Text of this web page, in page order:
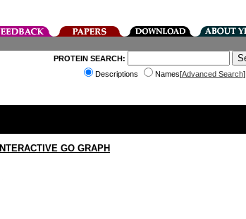
PROTEIN SEARCH:
Descriptions
Names[Advanced Search]
INTERACTIVE GO GRAPH